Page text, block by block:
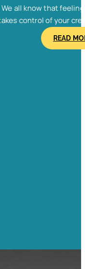
all know that
control of your
READ